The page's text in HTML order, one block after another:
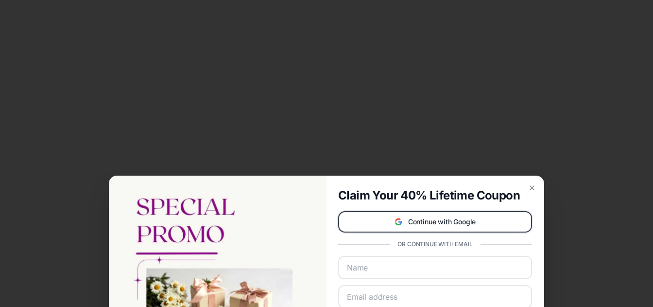
Claim Your 40% Lifetime Coupon
Continue with Google
OR CONTINUE WITH EMAIL